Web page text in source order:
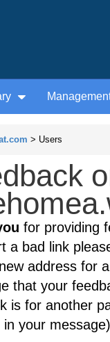
> Users
for providing
a bad link
address for
that your
is for another
in your